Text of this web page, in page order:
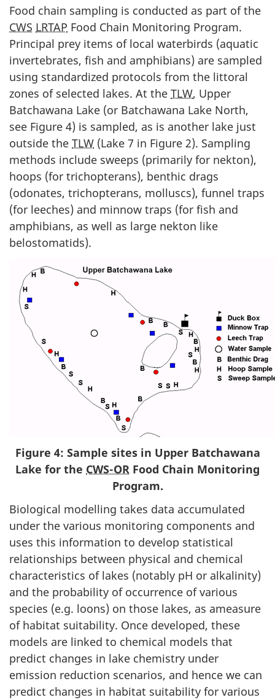
Food chain sampling is conducted as part of the
CWS LRTAP Food Chain Monitoring Program.
Principal prey items of local waterbirds (aquatic
invertebrates, fish and amphibians) are sampled
using standardized protocols from the littoral
zones of selected lakes. At the TLW, Upper
Batchawana Lake (or Batchawana Lake North,
see Figure 4) is sampled, as is another lake just
outside the TLW (Lake 7 in Figure 2). Sampling
methods include sweeps (primarily for nekton),
hoops (for trichopterans), benthic drags
(odonates, trichopterans, molluscs), funnel traps
(for leeches) and minnow traps (for fish and
amphibians, as well as large nekton like
belostomatids).
Figure 4: Sample sites in Upper Batchawana
Lake for the CWS-OR Food Chain Monitoring
Program.
Biological modelling takes data accumulated
under the various monitoring components and
uses this information to develop statistical
relationships between physical and chemical
characteristics of lakes (notably pH or alkalinity)
and the probability of occurrence of various
species (e.g. loons) on those lakes, as ameasure
of habitat suitability. Once developed, these
models are linked to chemical models that
predict changes in lake chemistry under
emission reduction scenarios, and hence we can
predict changes in habitat suitability for various